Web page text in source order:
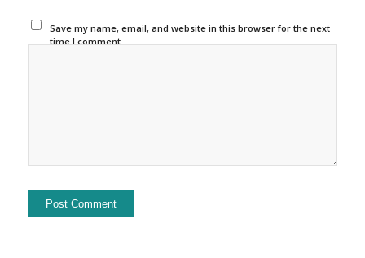
Save my name, email, and website in this browser for the next
time I comment.